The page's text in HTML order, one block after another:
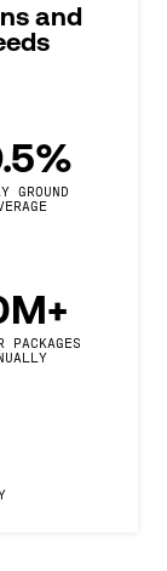
and
GROUND
PACKAGES